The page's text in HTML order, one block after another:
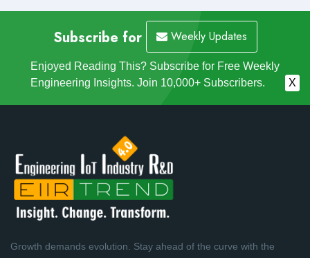
Subscribe for Weekly Updates
Enjoyed Reading This? Subscribe for Free Weekly
Engineering Insights. Join 10,000+ Subscribers.
X
Growth demands evolution. Stay ahead of the curve with the